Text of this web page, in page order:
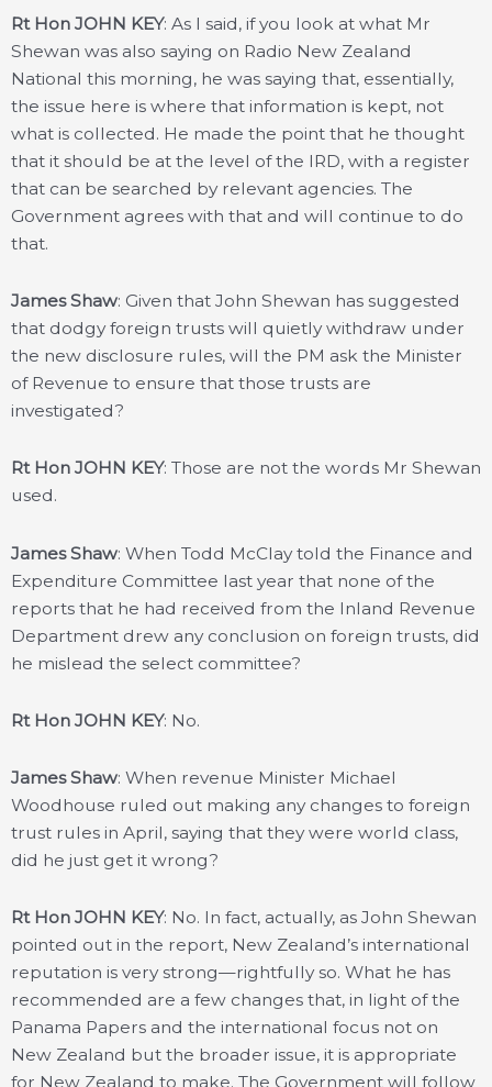
Rt Hon JOHN KEY: As I said, if you look at what Mr
Shewan was also saying on Radio New Zealand
National this morning, he was saying that, essentially,
the issue here is where that information is kept, not
what is collected. He made the point that he thought
that it should be at the level of the IRD, with a register
that can be searched by relevant agencies. The
Government agrees with that and will continue to do
that.
James Shaw: Given that John Shewan has suggested
that dodgy foreign trusts will quietly withdraw under
the new disclosure rules, will the PM ask the Minister
of Revenue to ensure that those trusts are
investigated?
Rt Hon JOHN KEY: Those are not the words Mr Shewan
used.
James Shaw: When Todd McClay told the Finance and
Expenditure Committee last year that none of the
reports that he had received from the Inland Revenue
Department drew any conclusion on foreign trusts, did
he mislead the select committee?
Rt Hon JOHN KEY: No.
James Shaw: When revenue Minister Michael
Woodhouse ruled out making any changes to foreign
trust rules in April, saying that they were world class,
did he just get it wrong?
Rt Hon JOHN KEY: No. In fact, actually, as John Shewan
pointed out in the report, New Zealand’s international
reputation is very strong—rightfully so. What he has
recommended are a few changes that, in light of the
Panama Papers and the international focus not on
New Zealand but the broader issue, it is appropriate
for New Zealand to make. The Government will follow